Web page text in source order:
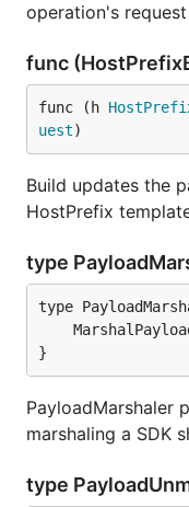
operation's
func
func (h
uest)
Build updates the
HostPrefix
type
}
PayloadMarshaler
marshaling a SDK
type